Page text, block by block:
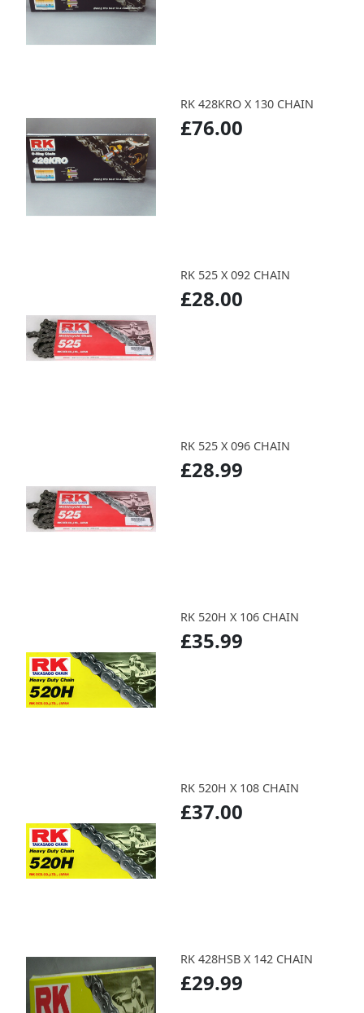
RK 428KRO X 130 CHAIN
£76.00
RK 525 X 092 CHAIN
£28.00
RK 525 X 096 CHAIN
£28.99
RK 520H X 106 CHAIN
£35.99
RK 520H X 108 CHAIN
£37.00
RK 428HSB X 142 CHAIN
£29.99